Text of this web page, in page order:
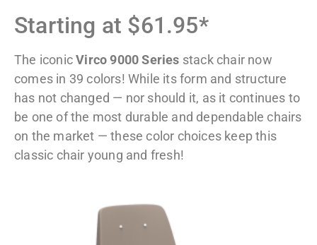
Starting at $61.95*
The iconicVirco 9000 Series stack chair now
comes in 39 colors! While its form and structure
has not changed — nor should it, as it continues to
be one of the most durable and dependable chairs
on the market — these color choices keep this
classic chair young and fresh!